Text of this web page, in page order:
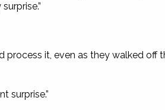
process it, even as they walked off
surprise.”